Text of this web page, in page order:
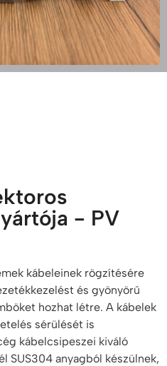
- PV
kábeleinek rögzítésére
és gyönyörű
hozhat létre. A kábelek
sérülését is
kábelcsipeszei kiváló
SUS304 anyagból készülnek,